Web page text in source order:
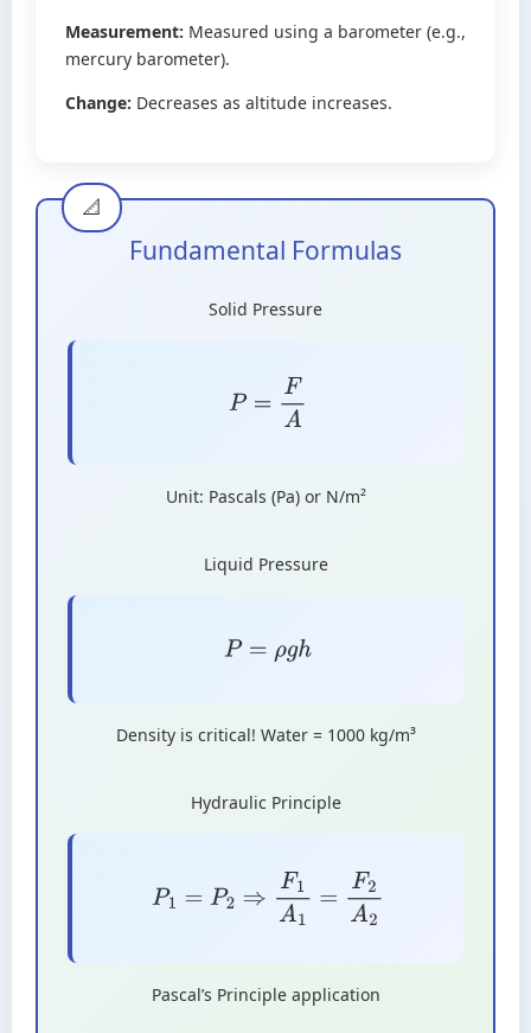
Measurement: Measured using a barometer (e.g.,
mercury barometer).
Change: Decreases as altitude increases.
Fundamental Formulas
Solid Pressure
P=F A
Unit: Pascals (Pa) or N/m²
Liquid Pressure
P =ρ gh
Density is critical! Water = 1000 kg/m³
Hydraulic Principle
P1= P2 ⇒F A1= F2A 2
Pascal’s Principle application